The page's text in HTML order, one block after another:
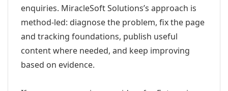
enquiries. MiracleSoft Solutions’s approach is
method-led: diagnose the problem, fix the page
and tracking foundations, publish useful
content where needed, and keep improving
based on evidence.